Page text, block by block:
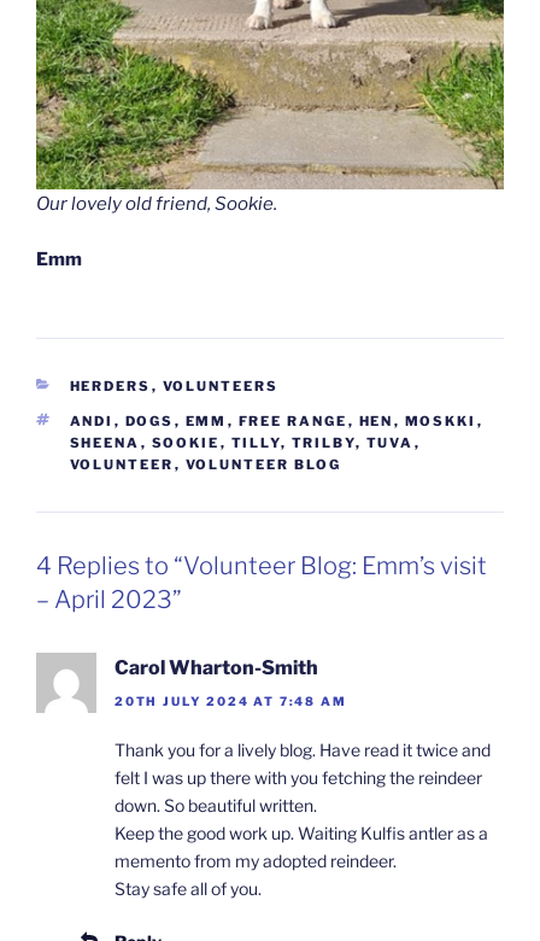
Our lovely old friend, Sookie.
Emm
CATEGORIES
HERDERS , VOLUNTEERS
TAGS
ANDI , DOGS , EMM , FREE RANGE , HEN , MOSKKI ,
SHEENA , SOOKIE , TILLY, TRILBY, TUVA ,
VOLUNTEER , VOLUNTEER BLOG
4 Replies to “Volunteer Blog: Emm’s visit
– April 2023”
Carol Wharton-Smith
20TH JULY 2024 AT 7:48 AM
Thank you for a lively blog. Have read it twice and
felt I was up there with you fetching the reindeer
down. So beautiful written.
Keep the good work up. Waiting Kulfis antler as a
memento from my adopted reindeer.
Stay safe all of you.